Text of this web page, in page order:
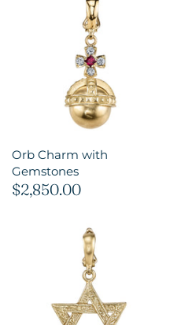
Orb Charm with
Gemstones
$2,850.00